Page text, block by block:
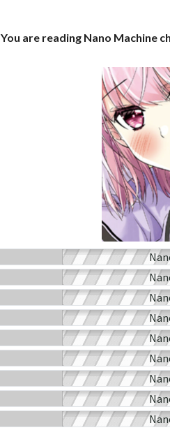
You are reading Nano Machine